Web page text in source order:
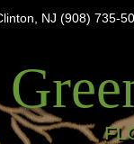
NJ (908) 735-